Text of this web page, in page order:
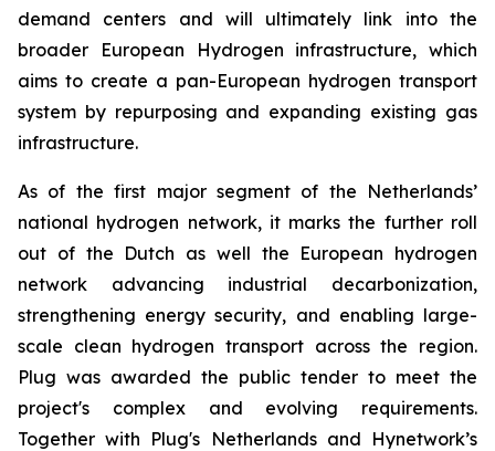
demand centers and will ultimately link into the
broader European Hydrogen infrastructure, which
aims to create a pan-European hydrogen transport
system by repurposing and expanding existing gas
infrastructure.
As of the first major segment of the Netherlands’
national hydrogen network, it marks the further roll
out of the Dutch as well the European hydrogen
network advancing industrial decarbonization,
strengthening energy security, and enabling large-
scale clean hydrogen transport across the region.
Plug was awarded the public tender to meet the
project's complex and evolving requirements.
Together with Plug's Netherlands and Hynetwork’s